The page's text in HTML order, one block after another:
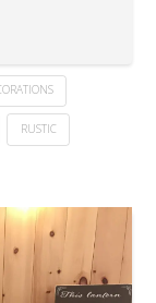
RUSTIC